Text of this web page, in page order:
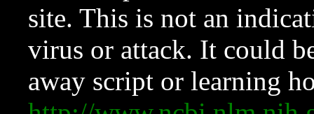
site. This is not an
virus or attack. It could
away script or learning